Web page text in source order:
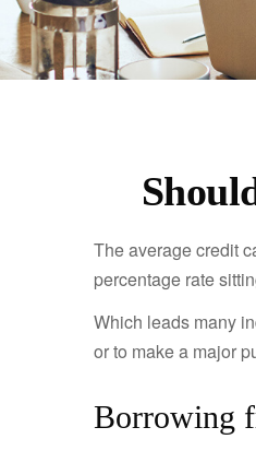
The average credit
percentage rate
Which leads many
or to make a major
Borrowing